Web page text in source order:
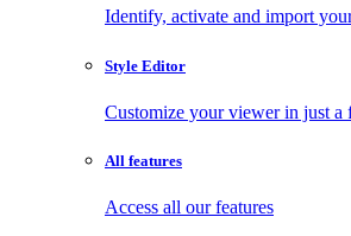
Identify, activate and import
Style Editor
Customize your viewer in just a
All features
Access all our features